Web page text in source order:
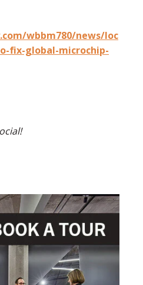
wbbm780/news/loc
fix-global-microchip-